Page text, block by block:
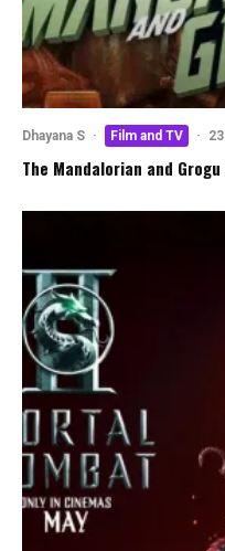
Dhayana S · Film and TV ·
The Mandalorian and